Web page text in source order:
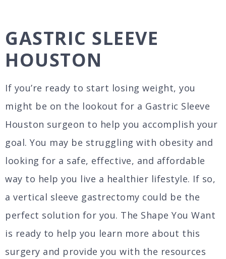
GASTRIC SLEEVE
HOUSTON
If you’re ready to start losing weight, you
might be on the lookout for a Gastric Sleeve
Houston surgeon to help you accomplish your
goal. You may be struggling with obesity and
looking for a safe, effective, and affordable
way to help you live a healthier lifestyle. If so,
a vertical sleeve gastrectomy could be the
perfect solution for you. The Shape You Want
is ready to help you learn more about this
surgery and provide you with the resources